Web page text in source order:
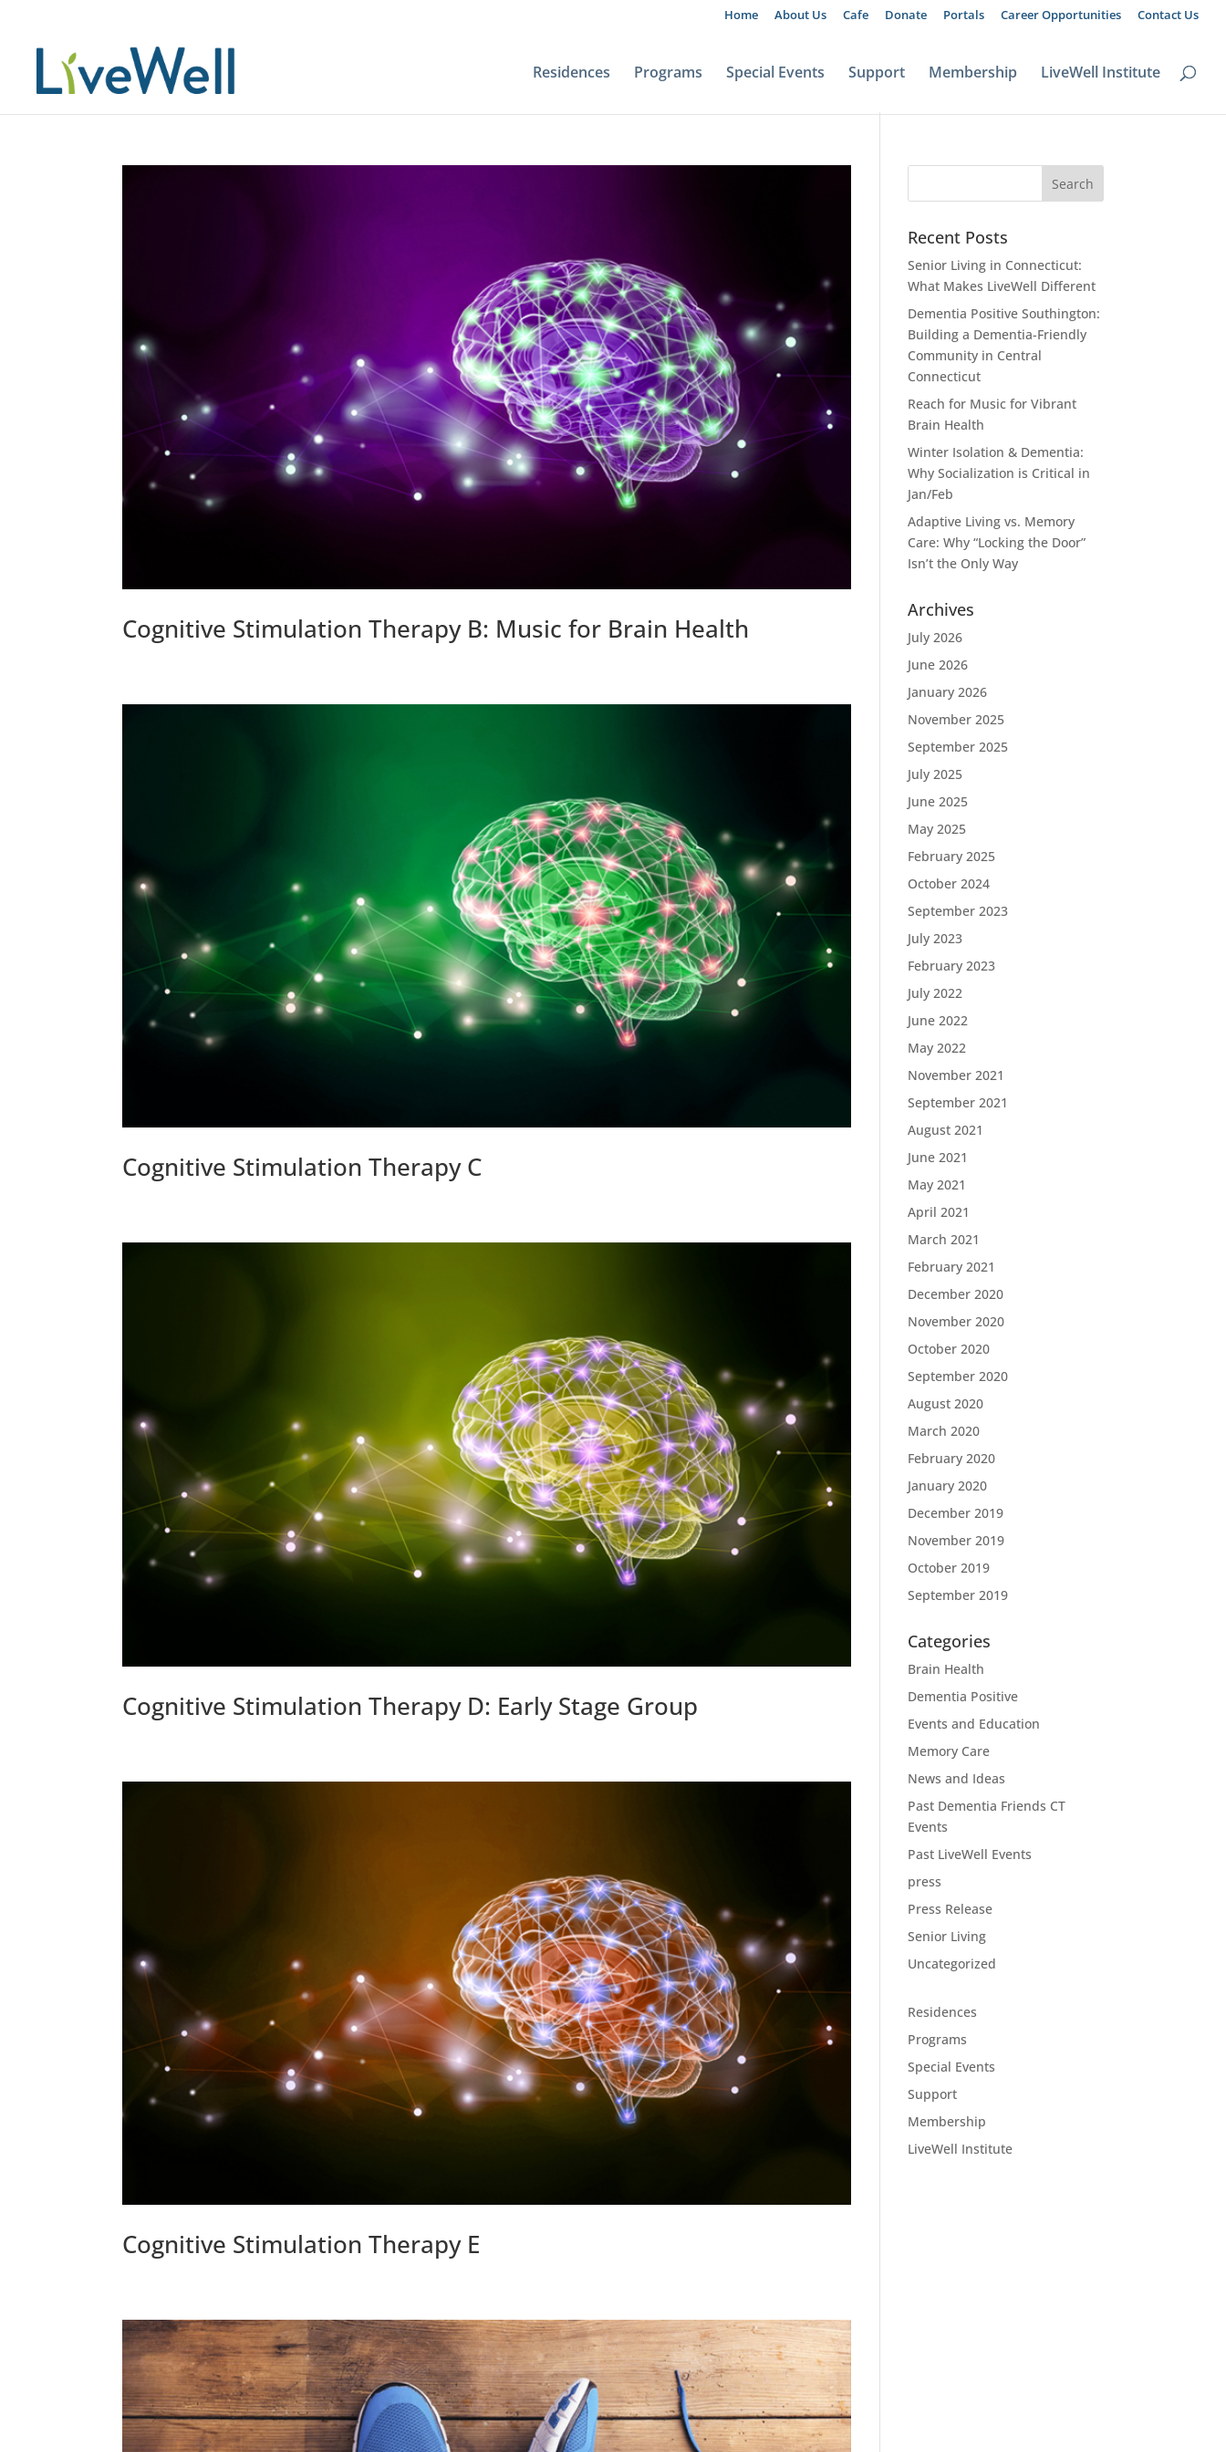
Home About Us Cafe Donate Portals Career Opportunities Contact Us
Residences Programs Special Events Support Membership LiveWell Institute
Cognitive Stimulation Therapy B: Music for Brain Health
Cognitive Stimulation Therapy C
Cognitive Stimulation Therapy D: Early Stage Group
Cognitive Stimulation Therapy E
Recent Posts
Senior Living in Connecticut:
What Makes LiveWell Different
Dementia Positive Southington:
Building a Dementia-Friendly
Community in Central
Connecticut
Reach for Music for Vibrant
Brain Health
Winter Isolation & Dementia:
Why Socialization is Critical in
Jan/Feb
Adaptive Living vs. Memory
Care: Why “Locking the Door”
Isn’t the Only Way
Archives
July 2026
June 2026
January 2026
November 2025
September 2025
July 2025
June 2025
May 2025
February 2025
October 2024
September 2023
July 2023
February 2023
July 2022
June 2022
May 2022
November 2021
September 2021
August 2021
June 2021
May 2021
April 2021
March 2021
February 2021
December 2020
November 2020
October 2020
September 2020
August 2020
March 2020
February 2020
January 2020
December 2019
November 2019
October 2019
September 2019
Categories
Brain Health
Dementia Positive
Events and Education
Memory Care
News and Ideas
Past Dementia Friends CT
Events
Past LiveWell Events
press
Press Release
Senior Living
Uncategorized
Residences
Programs
Special Events
Support
Membership
LiveWell Institute